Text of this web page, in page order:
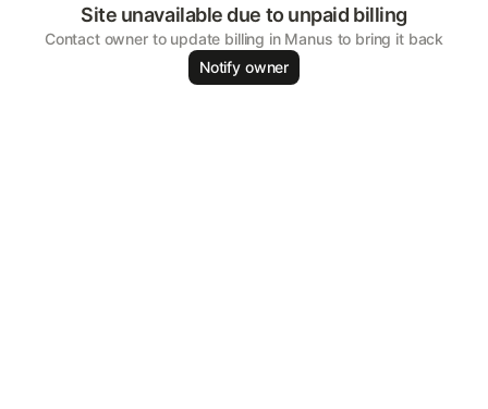
Site unavailable due to unpaid billing
Contact owner to update billing in Manus to bring it back
Notify owner